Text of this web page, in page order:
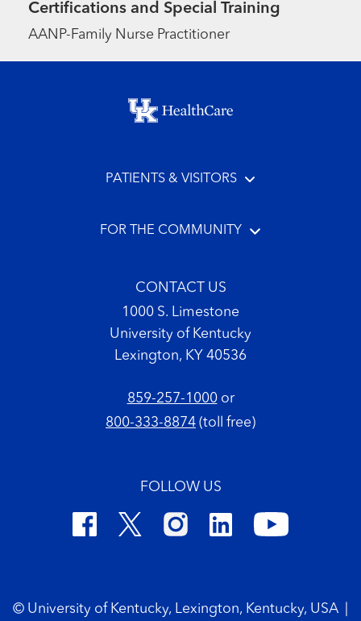
Certifications and Special Training
AANP-Family Nurse Practitioner
Footer menu
PATIENTS & VISITORS
FOR THE COMMUNITY
CONTACT US
1000 S. Limestone
University of Kentucky
Lexington, KY 40536
859-257-1000or
800-333-8874 (toll free)
FOLLOW US
© University of Kentucky, Lexington, Kentucky, USA